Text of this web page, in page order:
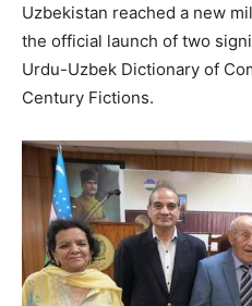
Uzbekistan reached a new
the official launch of two
Urdu-Uzbek Dictionary of
Century Fictions.